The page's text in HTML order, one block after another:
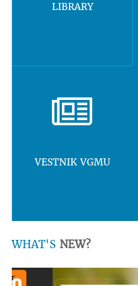
LIBRARY
VESTNIK VGMU
WHAT'S NEW?